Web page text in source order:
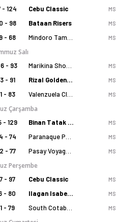
- 124 Cebu Classic MS
- 98 Bataan Risers MS
- 68 MS
Salı
- 93 MS
- 91 Rizal Golden Coolers MS
- 83 MS
Çarşamba
- 129 Binan Tatak Gel MS
- 74 MS
- 77 MS
Perşembe
- 97 Cebu Classic MS
- 80 Ilagan Isabela Cowboys MS
- 79 MS